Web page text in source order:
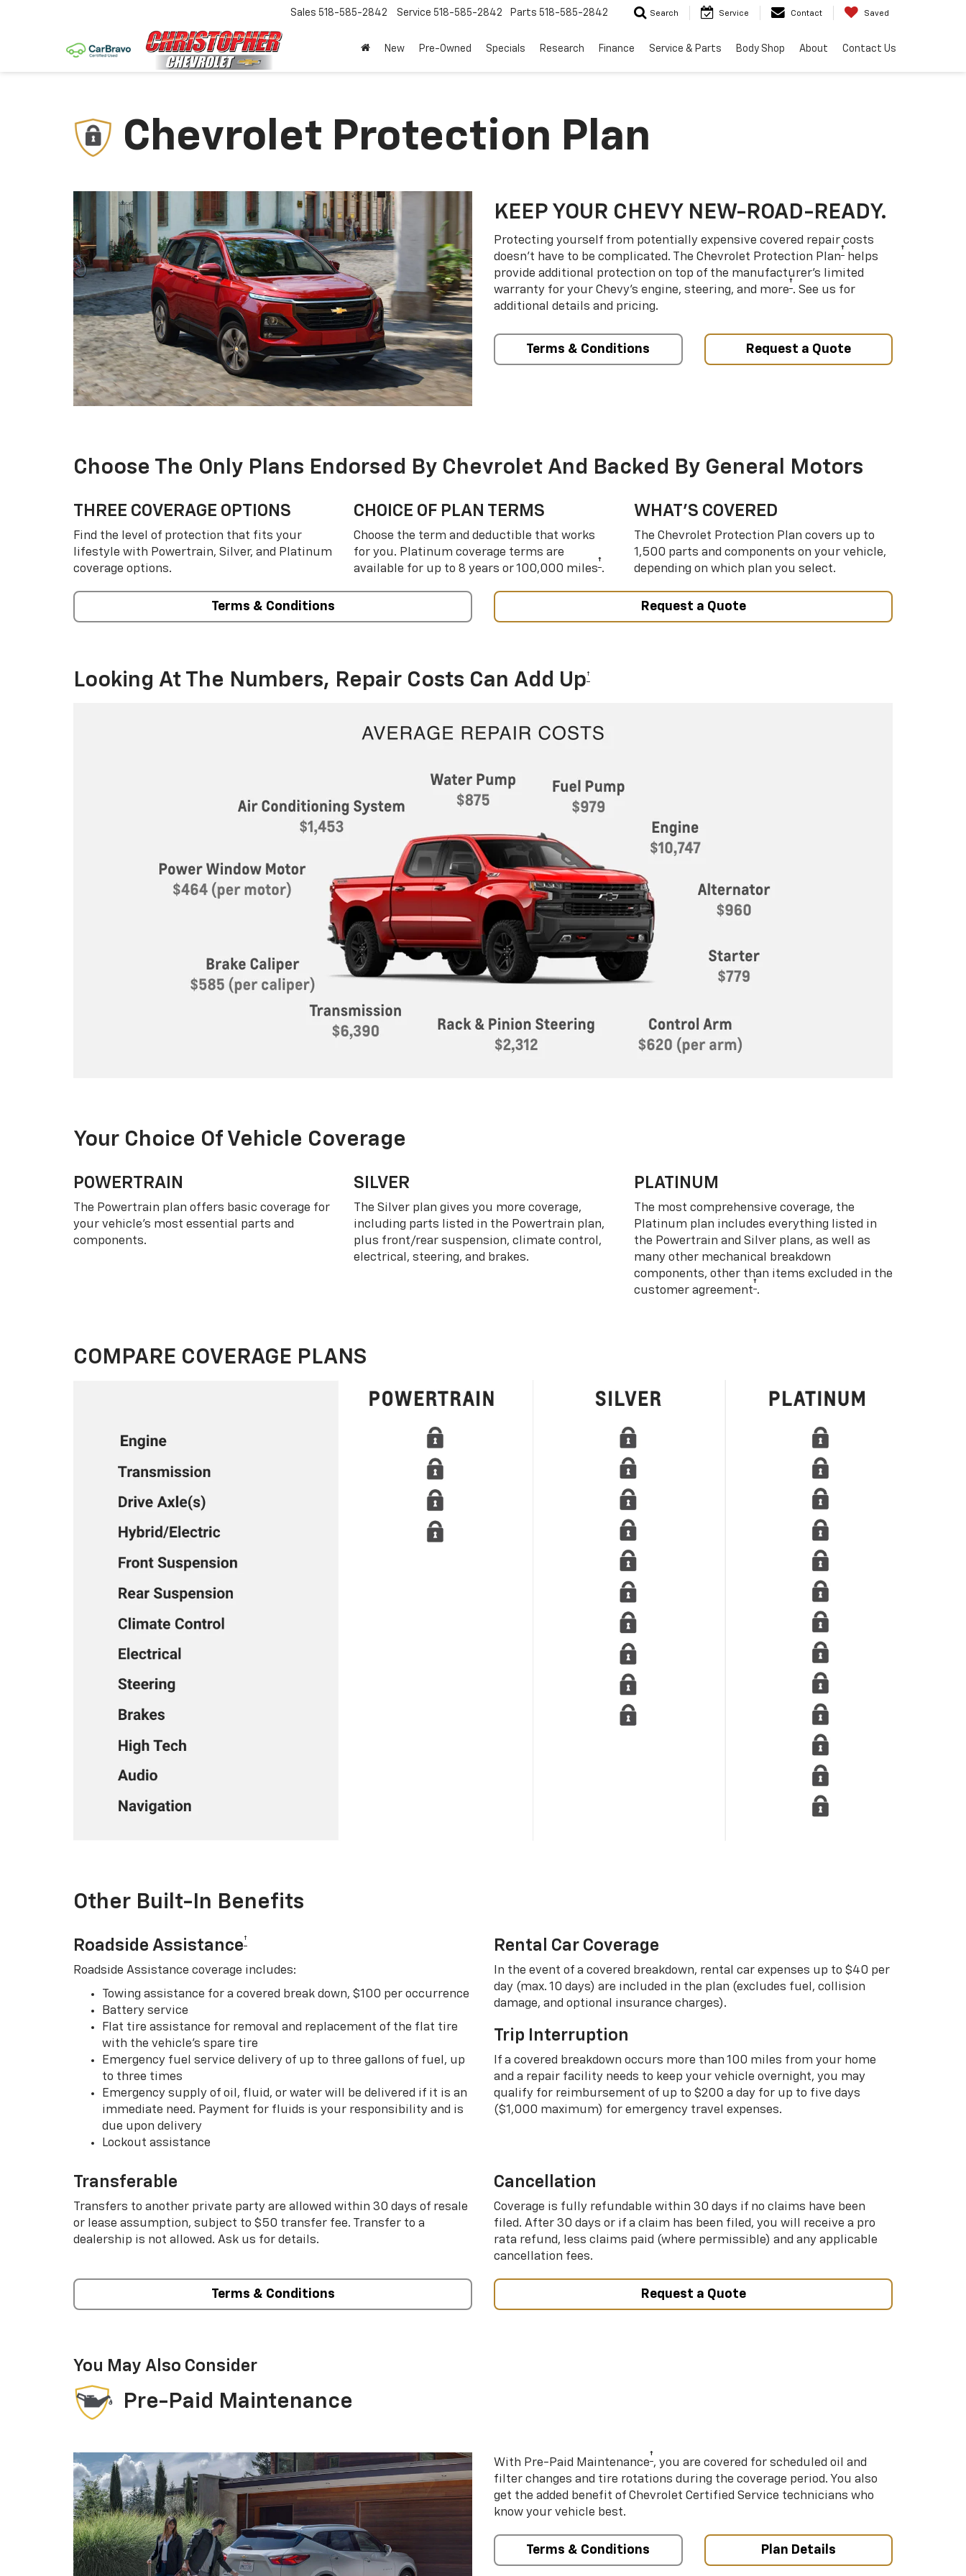
Sales 518-585-2842 Service 518-585-2842 Parts 518-585-2842 Search Service Contact Saved
New Pre-Owned Specials Research Finance Service & Parts Body Shop About Contact Us
Chevrolet Protection Plan
KEEP YOUR CHEVY NEW-ROAD-READY.
Protecting yourself from potentially expensive covered repair costs
doesn’t have to be complicated. The Chevrolet Protection Plan† helps
provide additional protection on top of the manufacturer’s limited
warranty for your Chevy’s engine, steering, and more†. See us for
additional details and pricing.
Terms & Conditions Request a Quote
Choose The Only Plans Endorsed By Chevrolet And Backed By General Motors
THREE COVERAGE OPTIONS
Find the level of protection that fits your
lifestyle with Powertrain, Silver, and Platinum
coverage options.
CHOICE OF PLAN TERMS
Choose the term and deductible that works
for you. Platinum coverage terms are
available for up to 8 years or 100,000 miles†.
WHAT’S COVERED
The Chevrolet Protection Plan covers up to
1,500 parts and components on your vehicle,
depending on which plan you select.
Terms & Conditions Request a Quote
Looking At The Numbers, Repair Costs Can Add Up†
Your Choice Of Vehicle Coverage
POWERTRAIN
The Powertrain plan offers basic coverage for
your vehicle’s most essential parts and
components.
SILVER
The Silver plan gives you more coverage,
including parts listed in the Powertrain plan,
plus front/rear suspension, climate control,
electrical, steering, and brakes.
PLATINUM
The most comprehensive coverage, the
Platinum plan includes everything listed in
the Powertrain and Silver plans, as well as
many other mechanical breakdown
components, other than items excluded in the
customer agreement†.
COMPARE COVERAGE PLANS
Other Built-In Benefits
Roadside Assistance†
Roadside Assistance coverage includes:
Towing assistance for a covered break down, $100 per occurrence
Battery service
Flat tire assistance for removal and replacement of the flat tire
with the vehicle’s spare tire
Emergency fuel service delivery of up to three gallons of fuel, up
to three times
Emergency supply of oil, fluid, or water will be delivered if it is an
immediate need. Payment for fluids is your responsibility and is
due upon delivery
Lockout assistance
Rental Car Coverage
In the event of a covered breakdown, rental car expenses up to $40 per
day (max. 10 days) are included in the plan (excludes fuel, collision
damage, and optional insurance charges).
Trip Interruption
If a covered breakdown occurs more than 100 miles from your home
and a repair facility needs to keep your vehicle overnight, you may
qualify for reimbursement of up to $200 a day for up to five days
($1,000 maximum) for emergency travel expenses.
Transferable
Transfers to another private party are allowed within 30 days of resale
or lease assumption, subject to $50 transfer fee. Transfer to a
dealership is not allowed. Ask us for details.
Cancellation
Coverage is fully refundable within 30 days if no claims have been
filed. After 30 days or if a claim has been filed, you will receive a pro
rata refund, less claims paid (where permissible) and any applicable
cancellation fees.
Terms & Conditions Request a Quote
You May Also Consider
Pre-Paid Maintenance
With Pre-Paid Maintenance†, you are covered for scheduled oil and
filter changes and tire rotations during the coverage period. You also
get the added benefit of Chevrolet Certified Service technicians who
know your vehicle best.
Terms & Conditions Plan Details